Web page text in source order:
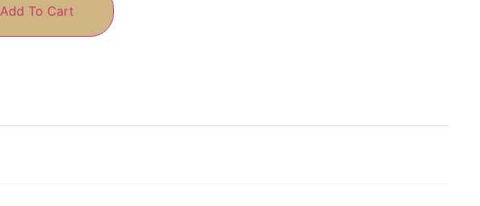
Add To Cart